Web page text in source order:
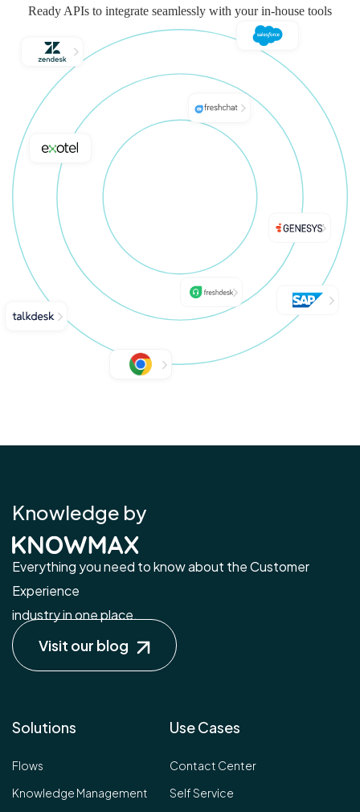
Ready APIs to integrate seamlessly with your in-house tools
Knowledge by
Everything you need to know about the Customer
Experience
industry in one place.
Visit our blog
Solutions
Flows
Knowledge Management
Use Cases
Contact Center
Self Service